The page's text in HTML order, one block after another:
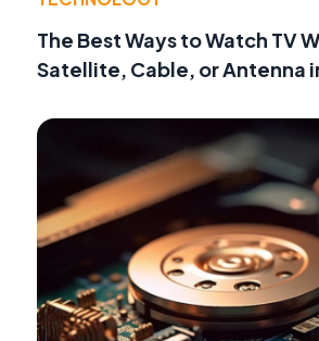
The Best Ways to Watch TV
Satellite, Cable, or Antenna